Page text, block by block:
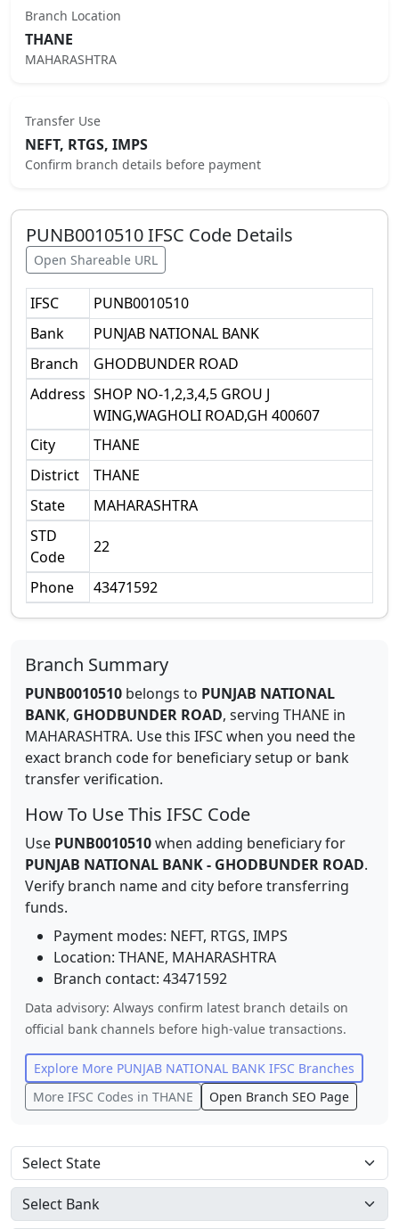
Branch Location
THANE
MAHARASHTRA
Transfer Use
NEFT, RTGS, IMPS
Confirm branch details before payment
PUNB0010510IFSC Code Details
Open Shareable URL
IFSC
PUNB0010510
Bank
PUNJAB NATIONAL BANK
Branch
GHODBUNDER ROAD
Address SHOP NO-1,2,3,4,5 GROU J
WING,WAGHOLI ROAD,GH 400607
City
THANE
District
THANE
State
MAHARASHTRA
STD
Code
22
Phone 43471592
Branch Summary
PUNB0010510 belongs to PUNJAB NATIONAL
BANK, GHODBUNDER ROAD, serving THANE in
MAHARASHTRA. Use this IFSC when you need the
exact branch code for beneficiary setup or bank
transfer verification.
How To Use This IFSC Code
Use PUNB0010510when adding beneficiary for
PUNJAB NATIONAL BANK- GHODBUNDER ROAD.
Verify branch name and city before transferring
funds.
Payment modes: NEFT, RTGS, IMPS
Location: THANE, MAHARASHTRA
Branch contact: 43471592
Data advisory: Always confirm latest branch details on
official bank channels before high-value transactions.
Explore More PUNJAB NATIONAL BANK IFSC Branches
More IFSC Codes in THANE Open Branch SEO Page